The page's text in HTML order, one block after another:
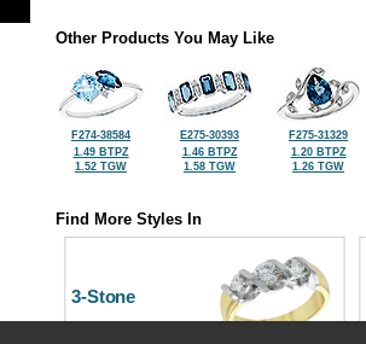
Other Products You May Like
F274-38584
1.49 BTPZ
1.52 TGW
E275-30393
1.46 BTPZ
1.58 TGW
F275-31329
1.20 BTPZ
1.26 TGW
Find More Styles In
3-Stone